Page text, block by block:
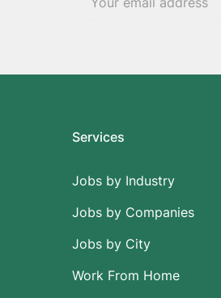
Services
Jobs by Industry
Jobs by Companies
Jobs by City
Work From Home